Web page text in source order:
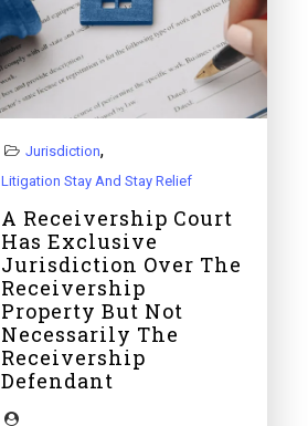
Jurisdiction,
Litigation Stay And Stay Relief
A Receivership Court
Has Exclusive
Jurisdiction Over The
Receivership
Property But Not
Necessarily The
Receivership
Defendant